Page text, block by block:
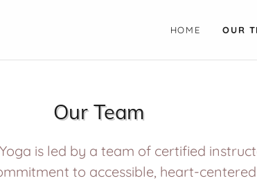
HOME OUR
Our Team
is led by a team of certified
to accessible, heart-